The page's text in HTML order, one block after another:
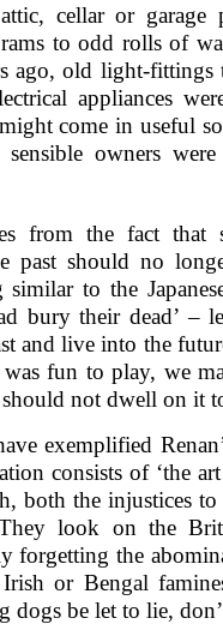
cellar or
to odd rolls of
ago, old light-
appliances
come in useful
sensible owners
from the fact that
past should no
similar to the
bury their dead’ –
and live into the
fun to play, we
not dwell on it
exemplified
consists of ‘the
both the injustices to
look on the
forgetting the
or Bengal
dogs be let to lie,